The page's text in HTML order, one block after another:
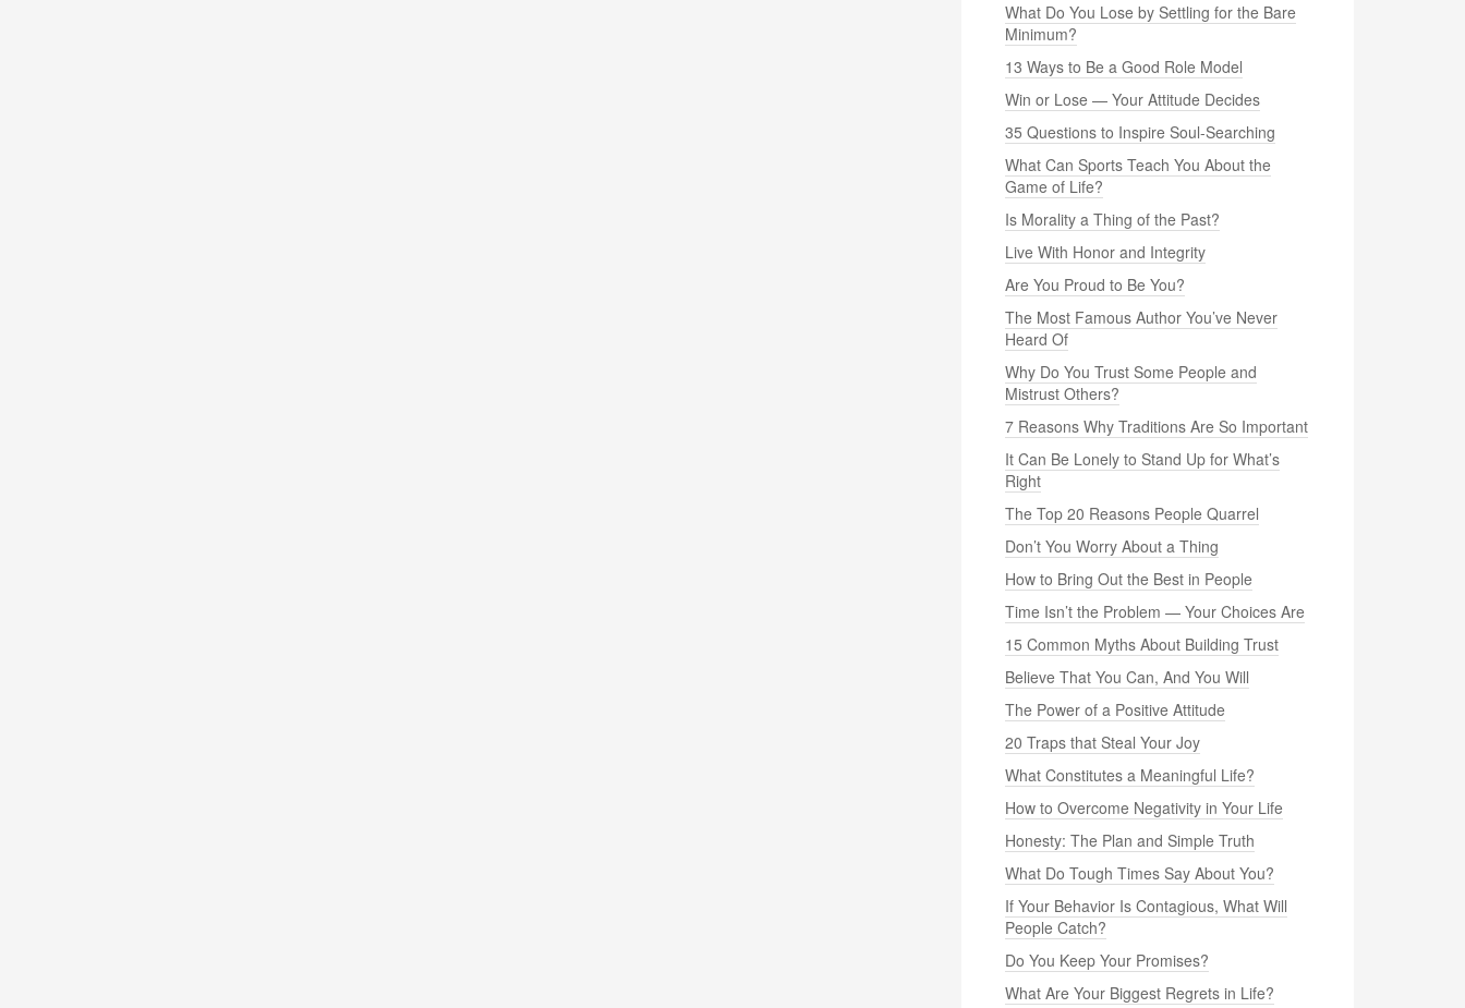
What Do You Lose by Settling for the Bare
Minimum?
13 Ways to Be a Good Role Model
Win or Lose — Your Attitude Decides
35 Questions to Inspire Soul-Searching
What Can Sports Teach You About the
Game of Life?
Is Morality a Thing of the Past?
Live With Honor and Integrity
Are You Proud to Be You?
The Most Famous Author You’ve Never
Heard Of
Why Do You Trust Some People and
Mistrust Others?
7 Reasons Why Traditions Are So Important
It Can Be Lonely to Stand Up for What’s
Right
The Top 20 Reasons People Quarrel
Don’t You Worry About a Thing
How to Bring Out the Best in People
Time Isn’t the Problem — Your Choices Are
15 Common Myths About Building Trust
Believe That You Can, And You Will
The Power of a Positive Attitude
20 Traps that Steal Your Joy
What Constitutes a Meaningful Life?
How to Overcome Negativity in Your Life
Honesty: The Plan and Simple Truth
What Do Tough Times Say About You?
If Your Behavior Is Contagious, What Will
People Catch?
Do You Keep Your Promises?
What Are Your Biggest Regrets in Life?